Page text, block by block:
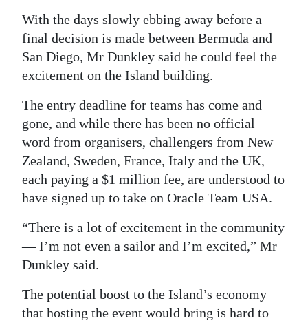
edition
RGMags
Drive
Change
With the days slowly ebbing away before a
final decision is made between Bermuda and
San Diego, Mr Dunkley said he could feel the
excitement on the Island building.
The entry deadline for teams has come and
gone, and while there has been no official
word from organisers, challengers from New
Zealand, Sweden, France, Italy and the UK,
each paying a $1 million fee, are understood to
have signed up to take on Oracle Team USA.
“There is a lot of excitement in the community
— I’m not even a sailor and I’m excited,” Mr
Dunkley said.
The potential boost to the Island’s economy
that hosting the event would bring is hard to